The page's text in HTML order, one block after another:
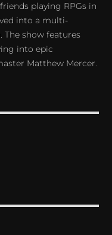
playing RPGs in
into a multi-
show features
into epic
Matthew Mercer.